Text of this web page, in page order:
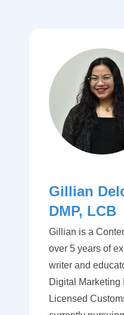
Gillian
DMP, LCB
Gillian is a
over 5 years of
writer and
Digital Marketing
Licensed